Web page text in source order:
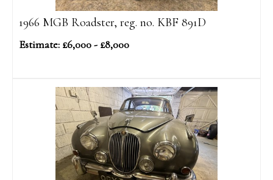
1966 MGB Roadster, reg. no. KBF 891D
Estimate: £6,000 - £8,000